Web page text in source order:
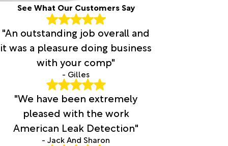
See What Our Customers Say
"An outstanding job overall and
it was a pleasure doing business
with your comp"
- Gilles
"We have been extremely
pleased with the work
American Leak Detection"
- Jack And Sharon